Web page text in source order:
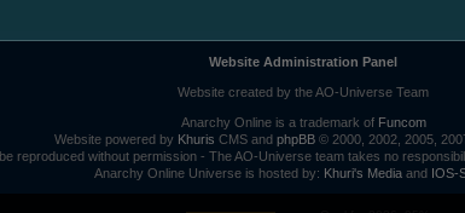
Website Administration Panel
Website created by the AO-Universe Team
Anarchy Online is a trademark of Funcom
Website powered by Khuris CMS and phpBB© 2000, 2002, 2005,
reproduced without permission - The AO-Universe team takes no
Anarchy Online Universe is hosted by: Khuri's Media and IOS-